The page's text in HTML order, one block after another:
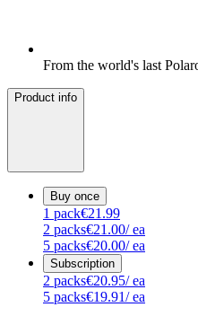
From the world's last
Product info
Buy once
1 pack€21.99
2 packs€21.00/ ea
5 packs€20.00/ ea
Subscription
2 packs€20.95/ ea
5 packs€19.91/ ea